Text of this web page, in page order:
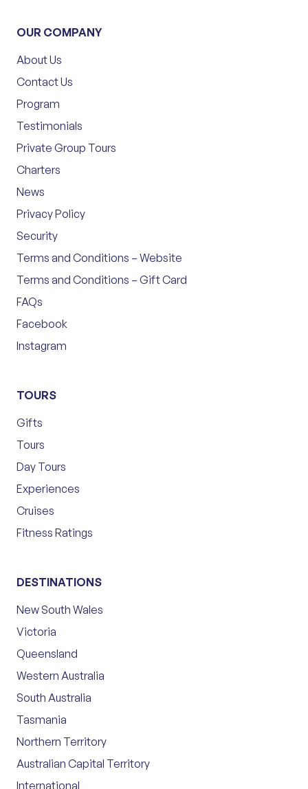
OUR COMPANY
About Us
Contact Us
Program
Testimonials
Private Group Tours
Charters
News
Privacy Policy
Security
Terms and Conditions – Website
Terms and Conditions – Gift Card
FAQs
Facebook
Instagram
TOURS
Gifts
Tours
Day Tours
Experiences
Cruises
Fitness Ratings
DESTINATIONS
New South Wales
Victoria
Queensland
Western Australia
South Australia
Tasmania
Northern Territory
Australian Capital Territory
International